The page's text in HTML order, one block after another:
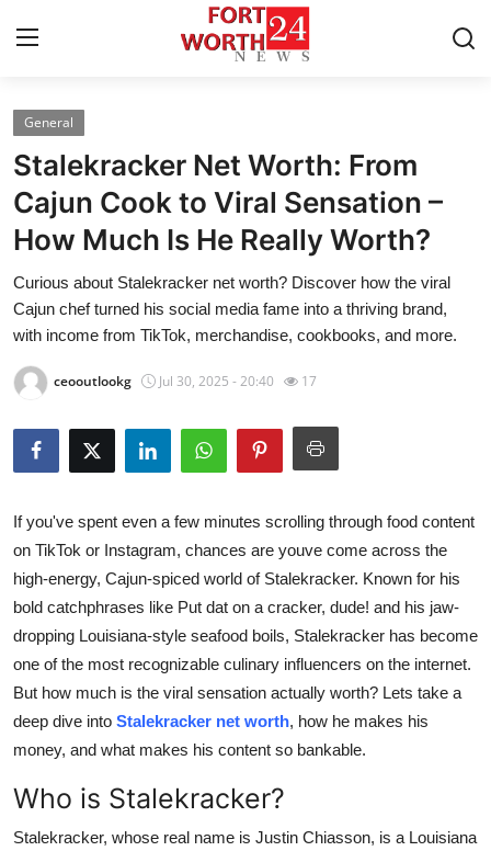
Home
Press Release
Contact
Privacy Policy
Health
Submit Press Release
Guest Posting
Crypto
Advertise with US
Business
Finance
Tech
General
Stalekracker Net Worth: From
Cajun Cook to Viral Sensation –
How Much Is He Really Worth?
Curious about Stalekracker net worth? Discover how the viral
Cajun chef turned his social media fame into a thriving brand,
with income from TikTok, merchandise, cookbooks, and more.
ceooutlookg Jul 30, 2025 - 20:40 17
If you've spent even a few minutes scrolling through food content
on TikTok or Instagram, chances are youve come across the
high-energy, Cajun-spiced world of Stalekracker. Known for his
bold catchphrases like Put dat on a cracker, dude! and his jaw-
dropping Louisiana-style seafood boils, Stalekracker has become
one of the most recognizable culinary influencers on the internet.
But how much is the viral sensation actually worth? Lets take a
deep dive into Stalekracker net worth, how he makes his
money, and what makes his content so bankable.
Who is Stalekracker?
Stalekracker, whose real name is Justin Chiasson, is a Louisiana